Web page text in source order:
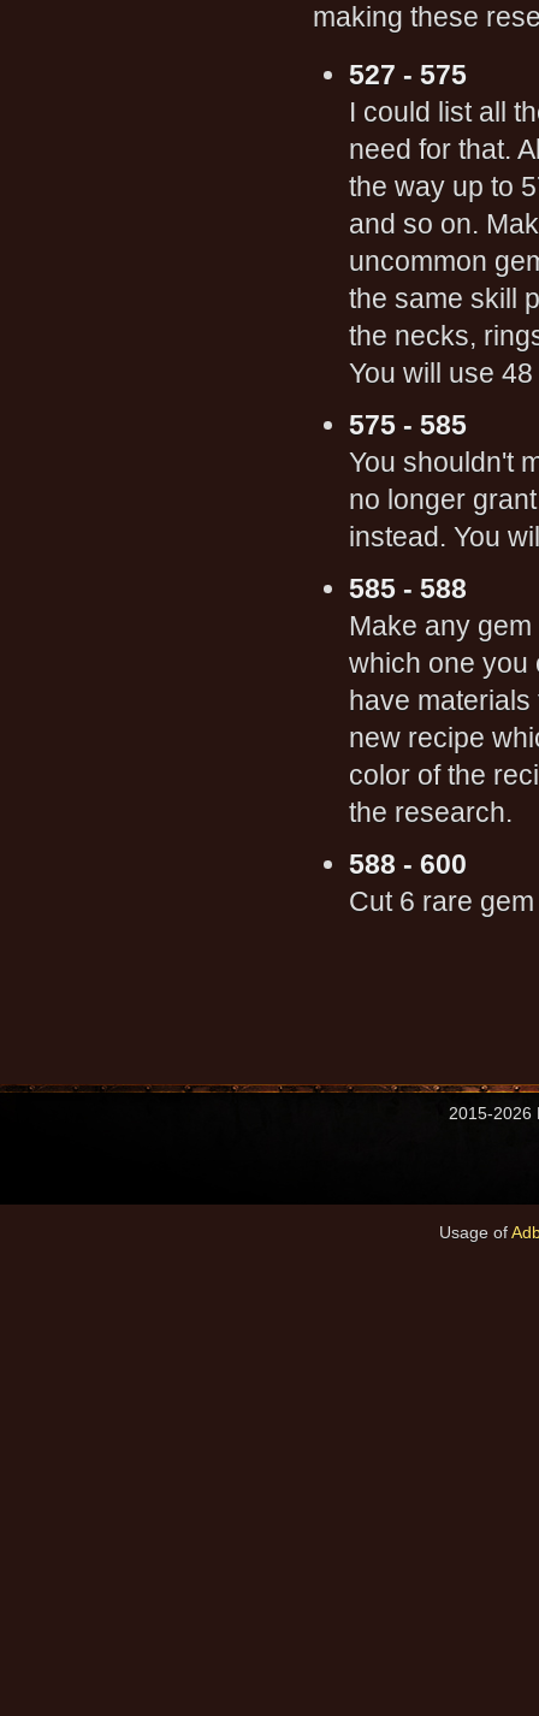
making these
527 - 575
I could list all
need for that.
the way up to
and so on.
uncommon
the same skill
the necks,
You will use
575 - 585
You shouldn't
no longer
instead. You
585 - 588
Make any
which one you
have
new recipe
color of the
the research.
588 - 600
Cut 6 rare
2015-2026
Usage of